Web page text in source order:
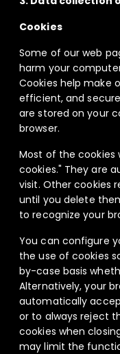
Cookies
Some of our web
harm your
Cookies help make
efficient, and
are stored on your
browser.
Most of the cookies
cookies." They are
visit. Other cookies
until you delete
to recognize your
You can configure
the use of cookies
by-case basis
Alternatively, your
automatically
or to always reject
cookies when
may limit the